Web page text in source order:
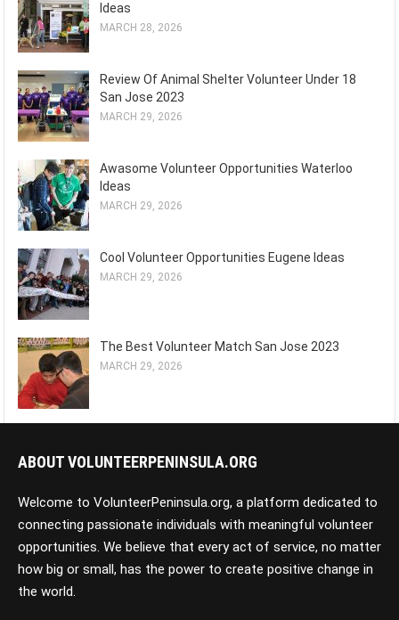
Ideas
MARCH 28, 2026
Review Of Animal Shelter Volunteer Under 18
San Jose 2023
MARCH 29, 2026
Awasome Volunteer Opportunities Waterloo
Ideas
MARCH 29, 2026
Cool Volunteer Opportunities Eugene Ideas
MARCH 29, 2026
The Best Volunteer Match San Jose 2023
MARCH 29, 2026
ABOUT VOLUNTEERPENINSULA.ORG
Welcome to VolunteerPeninsula.org, a platform dedicated to
connecting passionate individuals with meaningful volunteer
opportunities. We believe that every act of service, no matter
how big or small, has the power to create positive change in
the world.